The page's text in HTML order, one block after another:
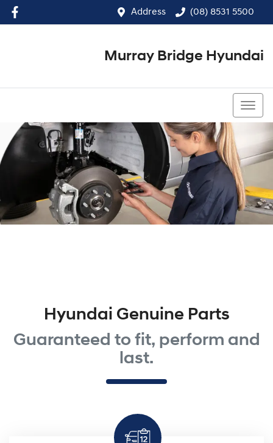
Address (08) 8531 5500
Murray Bridge Hyundai
Hyundai Genuine Parts
Guaranteed to fit, perform and
last.